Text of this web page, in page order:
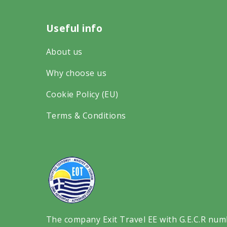
c
e
o
o
k
o
c
s
t
g
r
a
n
s
o
i
p
d
v
i
r
o
n
Useful info
About us
Why choose us
Cookie Policy (EU)
Terms & Conditions
The company Exit Travel EE with G.E.C.R